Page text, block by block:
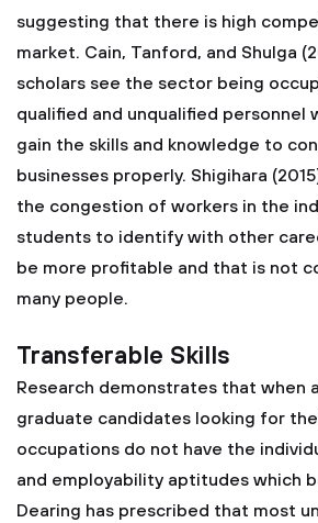
suggesting that there is high
market. Cain, Tanford, and Shulga
scholars see the sector being
qualified and unqualified personnel
gain the skills and knowledge to
businesses properly. Shigihara
the congestion of workers in the
students to identify with other
be more profitable and that is not
many people.
Transferable Skills
Research demonstrates that when
graduate candidates looking for
occupations do not have the
and employability aptitudes which
Dearing has prescribed that most